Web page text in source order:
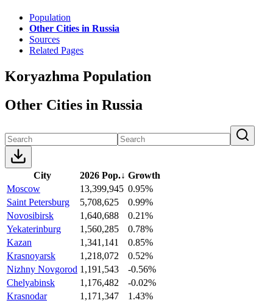
Population
Other Cities in Russia
Sources
Related Pages
Koryazhma Population
Other Cities in Russia
City 2026 Pop.↓ Growth
Moscow
13,399,945 0.95%
Saint Petersburg
5,708,625
0.99%
Novosibirsk
1,640,688
0.21%
Yekaterinburg
1,560,285
0.78%
Kazan
1,341,141
0.85%
Krasnoyarsk
1,218,072
0.52%
Nizhny Novgorod 1,191,543
-0.56%
Chelyabinsk
1,176,482
-0.02%
Krasnodar
1,171,347
1.43%